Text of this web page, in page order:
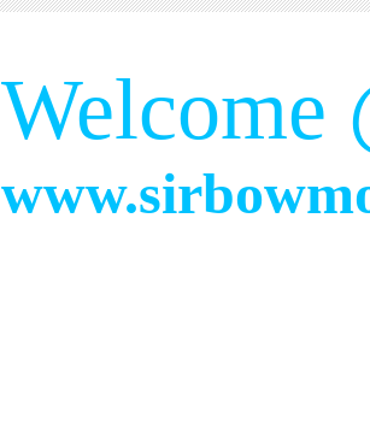
Welcome